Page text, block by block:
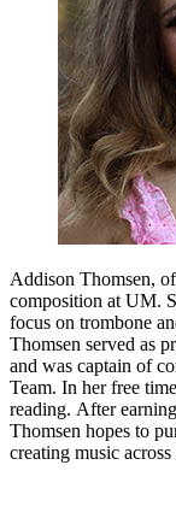
Addison Thomsen, of
composition at UM.
focus on trombone
Thomsen served as
and was captain of
Team. In her free
reading. After
Thomsen hopes to
creating music